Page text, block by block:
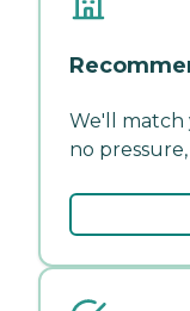
We'll
no